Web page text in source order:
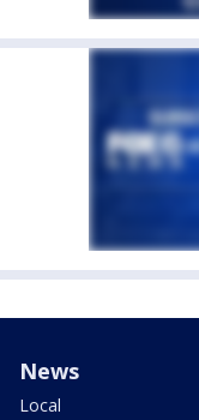
News
Local